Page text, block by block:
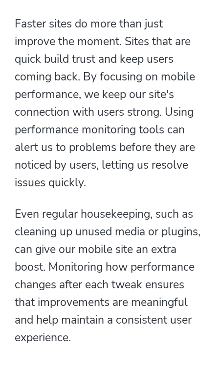
Faster sites do more than just
improve the moment. Sites that are
quick build trust and keep users
coming back. By focusing on mobile
performance, we keep our site's
connection with users strong. Using
performance monitoring tools can
alert us to problems before they are
noticed by users, letting us resolve
issues quickly.
Even regular housekeeping, such as
cleaning up unused media or plugins,
can give our mobile site an extra
boost. Monitoring how performance
changes after each tweak ensures
that improvements are meaningful
and help maintain a consistent user
experience.